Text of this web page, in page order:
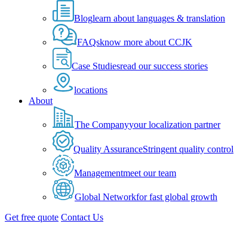
Bloglearn about languages & translation
FAQsknow more about CCJK
Case Studiesread our success stories
locations
About
The Companyyour localization partner
Quality AssuranceStringent quality control
Managementmeet our team
Global Networkfor fast global growth
Get free quote Contact Us